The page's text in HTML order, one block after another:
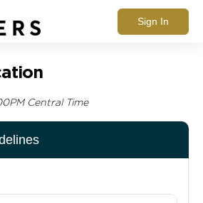
Sign In
Central Time